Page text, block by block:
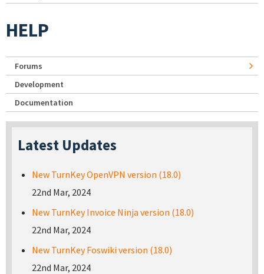
HELP
Forums
Development
Documentation
Latest Updates
New TurnKey OpenVPN version (18.0)
22nd Mar, 2024
New TurnKey Invoice Ninja version (18.0)
22nd Mar, 2024
New TurnKey Foswiki version (18.0)
22nd Mar, 2024